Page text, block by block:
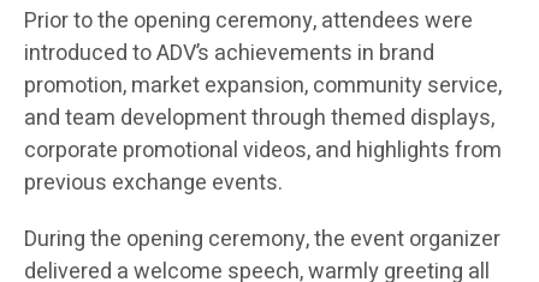
Prior to the opening ceremony, attendees were
introduced to ADV’s achievements in brand
promotion, market expansion, community service,
and team development through themed displays,
corporate promotional videos, and highlights from
previous exchange events.
During the opening ceremony, the event organizer
delivered a welcome speech, warmly greeting all